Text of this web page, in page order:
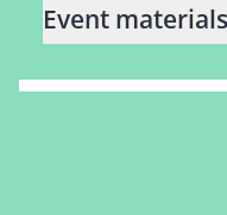
Event materials